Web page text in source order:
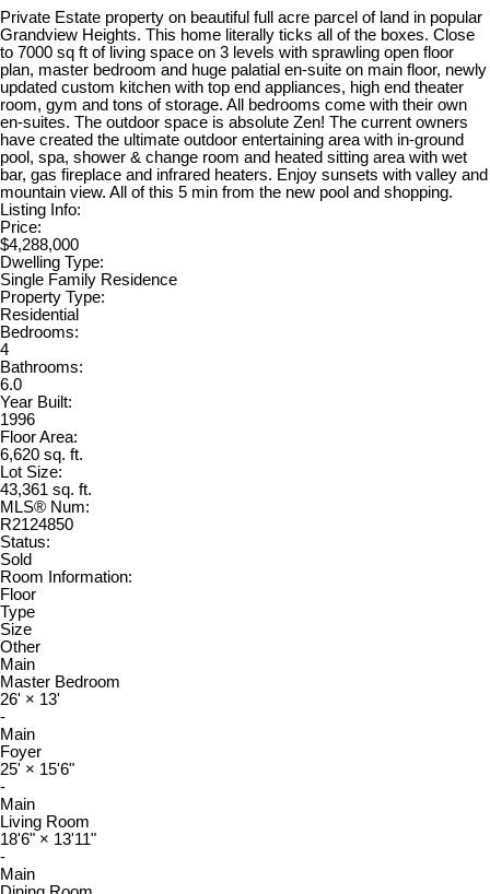
Private Estate property on beautiful full acre parcel of land in popular
Grandview Heights. This home literally ticks all of the boxes. Close
to 7000 sq ft of living space on 3 levels with sprawling open floor
plan, master bedroom and huge palatial en-suite on main floor, newly
updated custom kitchen with top end appliances, high end theater
room, gym and tons of storage. All bedrooms come with their own
en-suites. The outdoor space is absolute Zen! The current owners
have created the ultimate outdoor entertaining area with in-ground
pool, spa, shower & change room and heated sitting area with wet
bar, gas fireplace and infrared heaters. Enjoy sunsets with valley and
mountain view. All of this 5 min from the new pool and shopping.
Listing Info:
Price:
$4,288,000
Dwelling Type:
Single Family Residence
Property Type:
Residential
Bedrooms:
4
Bathrooms:
6.0
Year Built:
1996
Floor Area:
6,620 sq. ft.
Lot Size:
43,361 sq. ft.
MLS® Num:
R2124850
Status:
Sold
Room Information:
Floor
Type
Size
Other
Main
Master Bedroom
26' × 13'
-
Main
Foyer
25' × 15'6"
-
Main
Living Room
18'6" × 13'11"
-
Main